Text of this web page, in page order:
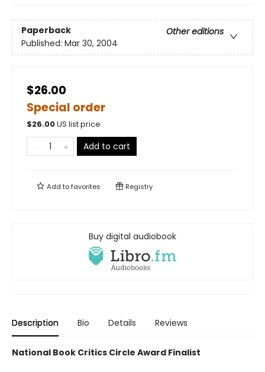
Paperback
Other editions
Published: Mar 30, 2004
$26.00
Special order
$26.00US list price
Add to cart
Add tofavorites Registry
Buy digital audiobook
Description Bio Details Reviews
National Book Critics Circle Award Finalist